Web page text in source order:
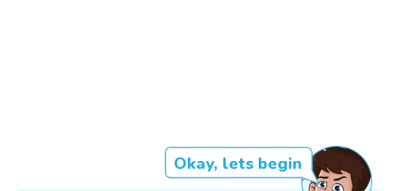
Okay, lets begin